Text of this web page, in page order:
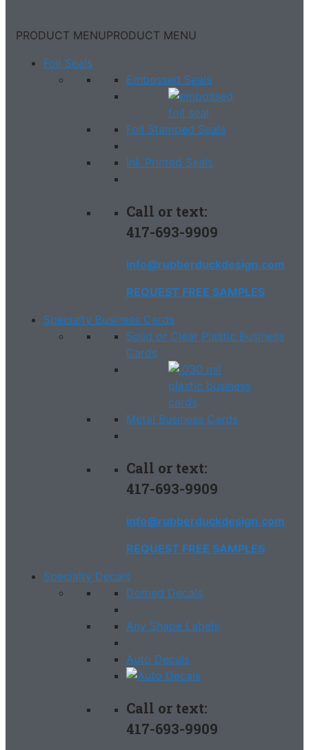
PRODUCT MENUPRODUCT MENU
Foil Seals
Embossed Seals
Foil Stamped Seals
Ink Printed Seals
Call or text:
417-693-9909
info@rubberduckdesign.com
REQUEST FREE SAMPLES
Specialty Business Cards
Solid or Clear Plastic Business
Cards
Metal Business Cards
Call or text:
417-693-9909
info@rubberduckdesign.com
REQUEST FREE SAMPLES
Specialty Decals
Domed Decals
Any Shape Labels
Auto Decals
Call or text:
417-693-9909